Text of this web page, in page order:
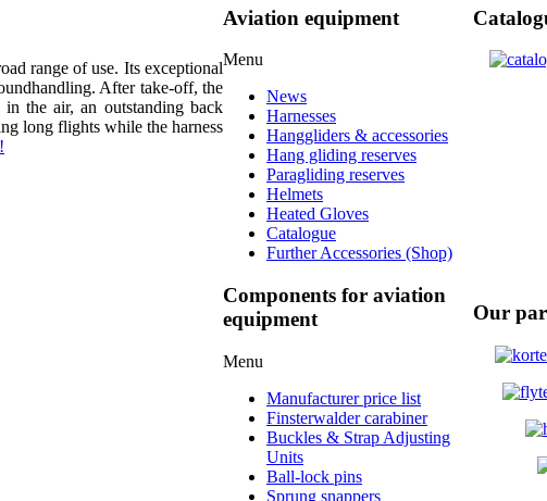
range of use. Its exceptional
After take-off, the
the air, an outstanding back
long flights while the harness
Aviation equipment
Menu
News
Harnesses
Hanggliders & accessories
Hang gliding reserves
Paragliding reserves
Helmets
Heated Gloves
Catalogue
Further Accessories (Shop)
Components for aviation
equipment
Menu
Manufacturer price list
Finsterwalder carabiner
Buckles & Strap Adjusting
Units
Ball-lock pins
Sprung snappers
Our